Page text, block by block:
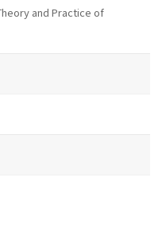
and Practice of